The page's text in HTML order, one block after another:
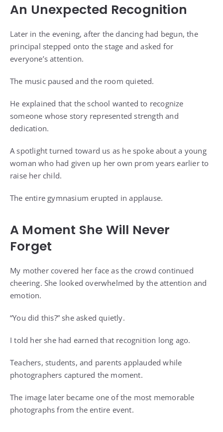
An Unexpected Recognition
Later in the evening, after the dancing had begun, the
principal stepped onto the stage and asked for
everyone’s attention.
The music paused and the room quieted.
He explained that the school wanted to recognize
someone whose story represented strength and
dedication.
A spotlight turned toward us as he spoke about a young
woman who had given up her own prom years earlier to
raise her child.
The entire gymnasium erupted in applause.
A Moment She Will Never
Forget
My mother covered her face as the crowd continued
cheering. She looked overwhelmed by the attention and
emotion.
“You did this?” she asked quietly.
I told her she had earned that recognition long ago.
Teachers, students, and parents applauded while
photographers captured the moment.
The image later became one of the most memorable
photographs from the entire event.